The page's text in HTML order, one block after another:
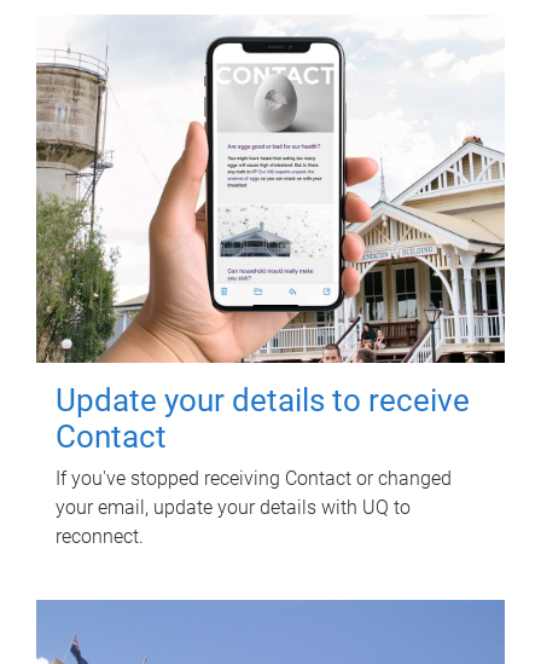
Update your details to receive
Contact
If you've stopped receiving Contact or changed
your email, update your details with UQ to
reconnect.